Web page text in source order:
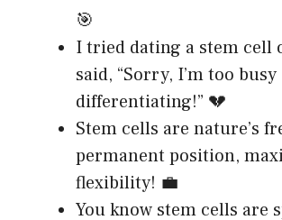
🎯
I tried dating a stem cell
said, “Sorry, I’m too busy
differentiating!” 💔
Stem cells are nature’s
permanent position,
flexibility! 💼
You know stem cells are